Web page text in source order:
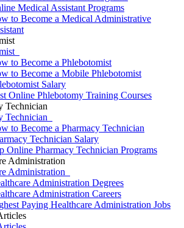
Medical Assistant Programs
to Become a Medical Administrative
to Become a Phlebotomist
to Become a Mobile Phlebotomist
Salary
Online Phlebotomy Training Courses
Technician
Technician
to Become a Pharmacy Technician
Technician Salary
Online Pharmacy Technician Programs
Administration
Administration
Administration Degrees
Administration Careers
Paying Healthcare Administration Jobs